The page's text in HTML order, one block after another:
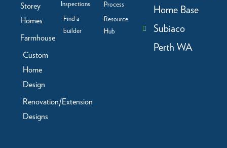
Storey
Homes
Farmhouse
Custom
Home
Design
Renovation/Extension
Designs
Inspections
Find a
builder
Process
Resource
Hub
Home Base
Subiaco
Perth WA